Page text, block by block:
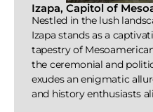
Izapa, Capitol of
Nestled in the lush
Izapa stands as a
tapestry of
the ceremonial and
exudes an enigmatic
and history enthusiasts